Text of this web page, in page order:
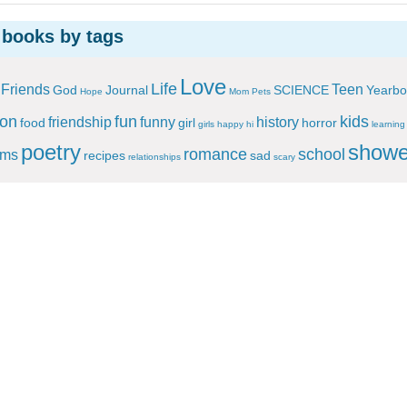
by tags
Friends God Hope Journal Life Love Mom Pets SCIENCE Teen
food friendship fun funny girl girls happy hi history horror kids learning
poetry recipes relationships romance sad scary school